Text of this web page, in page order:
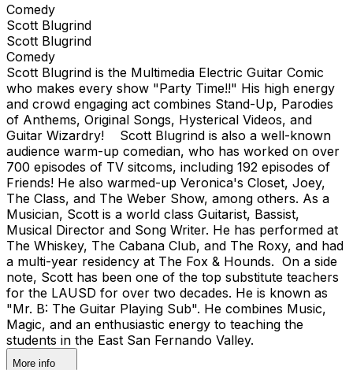
Comedy
Scott Blugrind
Scott Blugrind
Comedy
Scott Blugrind is the Multimedia Electric Guitar Comic
who makes every show "Party Time!!" His high energy
and crowd engaging act combines Stand-Up, Parodies
of Anthems, Original Songs, Hysterical Videos, and
Guitar Wizardry! Scott Blugrind is also a well-known
audience warm-up comedian, who has worked on over
700 episodes of TV sitcoms, including 192 episodes of
Friends! He also warmed-up Veronica's Closet, Joey,
The Class, and The Weber Show, among others. As a
Musician, Scott is a world class Guitarist, Bassist,
Musical Director and Song Writer. He has performed at
The Whiskey, The Cabana Club, and The Roxy, and had
a multi-year residency at The Fox & Hounds. On a side
note, Scott has been one of the top substitute teachers
for the LAUSD for over two decades. He is known as
"Mr. B: The Guitar Playing Sub". He combines Music,
Magic, and an enthusiastic energy to teaching the
students in the East San Fernando Valley.
More info